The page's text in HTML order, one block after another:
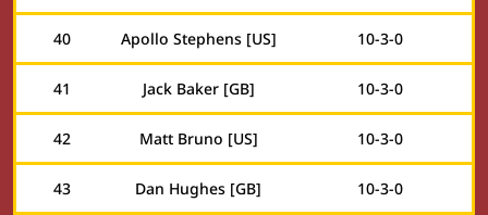
40 Apollo Stephens [US] 10-3-0
41 Jack Baker [GB] 10-3-0
42 Matt Bruno [US] 10-3-0
43 Dan Hughes [GB] 10-3-0